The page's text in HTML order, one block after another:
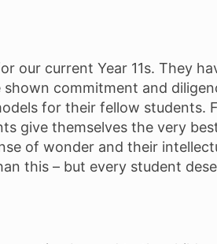
our current Year 11s. They
commitment and
for their fellow students.
give themselves the very
of wonder and their
this – but every student